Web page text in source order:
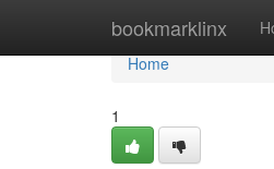
bookmarklinx
Home
Home
1